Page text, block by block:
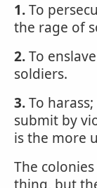
1.To
the rage of
2.To
soldiers.
3.To
submit by
is the more
The